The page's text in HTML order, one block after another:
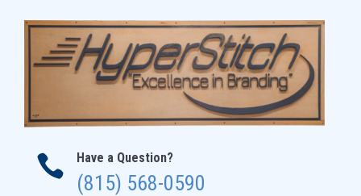
 Have a Question?
(815) 568-0590